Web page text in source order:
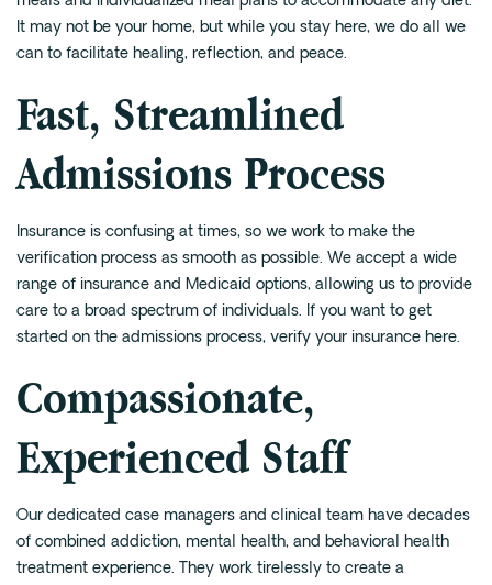
It may not be your home, but while you stay here, we do all we
can to facilitate healing, reflection, and peace.
Fast, Streamlined
Admissions Process
Insurance is confusing at times, so we work to make the
verification process as smooth as possible. We accept a wide
range of insurance and Medicaid options, allowing us to provide
care to a broad spectrum of individuals. If you want to get
started on the admissions process, verify your insurance here.
Compassionate,
Experienced Staff
Our dedicated case managers and clinical team have decades
of combined addiction, mental health, and behavioral health
treatment experience. They work tirelessly to create a